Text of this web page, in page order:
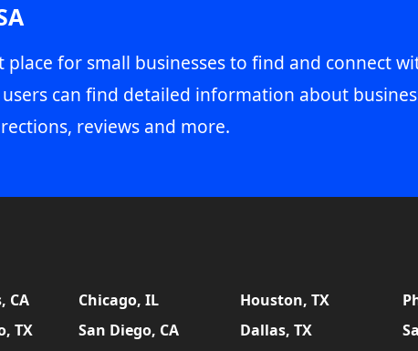
place for small businesses to find and connect
can find detailed information about
reviews and more.
CA Chicago, IL Houston, TX
TX San Diego, CA Dallas, TX